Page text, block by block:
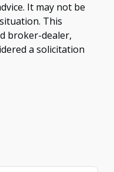
It may not be
This
broker-dealer,
a solicitation